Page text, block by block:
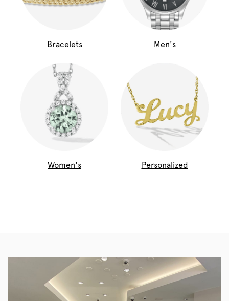
Bracelets Men's
Women's Personalized